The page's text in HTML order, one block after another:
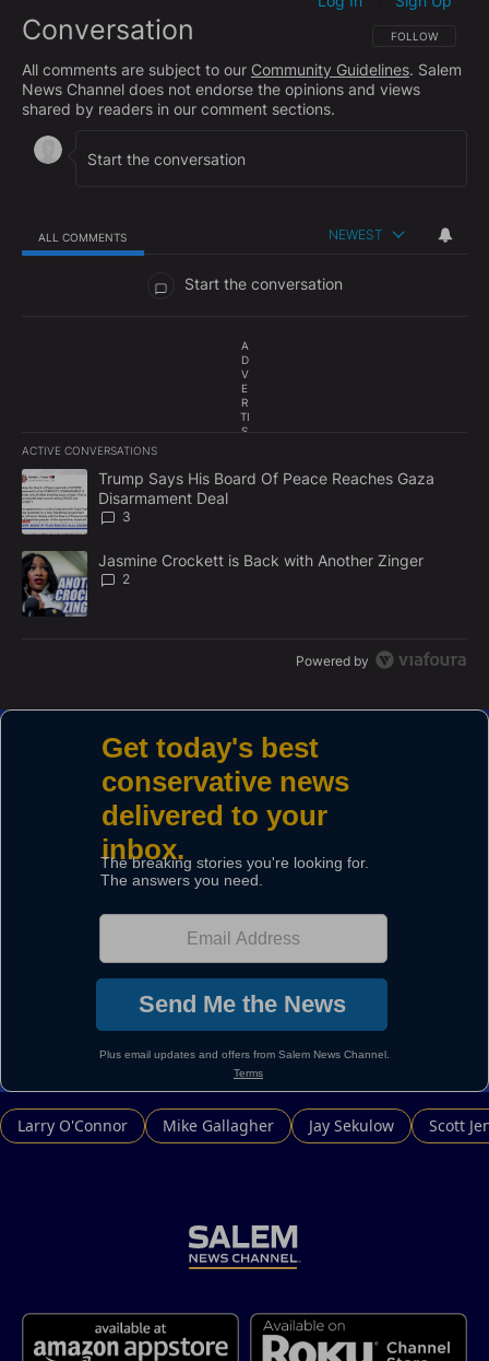
Conversation FOLLOW THIS
FOLLOW
All comments are subject to our Community Guidelines. Salem
News Channel does not endorse the opinions and views
shared by readers in our comment sections.
ALL COMMENTS NEWEST
Start the conversation
A
D
V
E
R
TI
S
E
N
ACTIVE CONVERSATIONS
The following is a list of the most commented articles in the last
A trending article titled "Trump Says His Board Of Peace
Trump Says His Board Of Peace Reaches Gaza
Disarmament Deal
3
A trending article titled "Jasmine Crockett is Back with Another
Jasmine Crockett is Back with Another Zinger
2
Powered by
Larry O'Connor Mike Gallagher Jay Sekulow Scott